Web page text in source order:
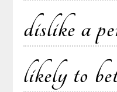
dislike a
likely to